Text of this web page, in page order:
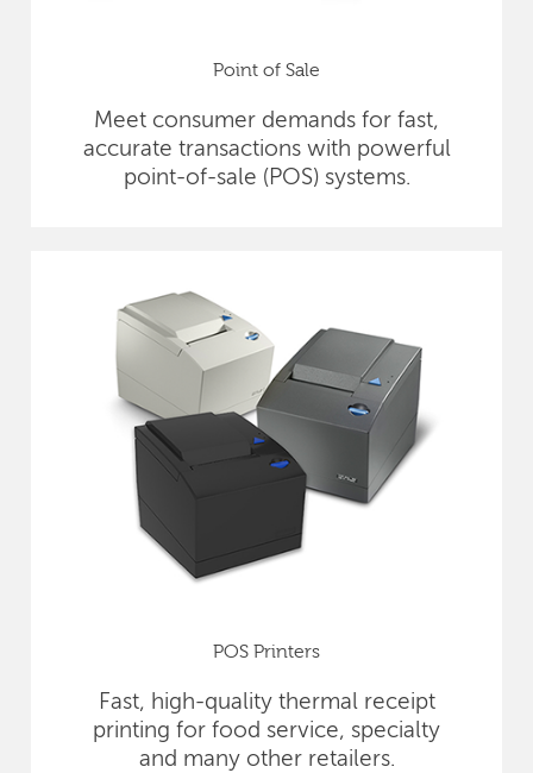
Point of Sale
Meet consumer demands for fast,
accurate transactions with powerful
point-of-sale (POS) systems.
POS Printers
Fast, high-quality thermal receipt
printing for food service, specialty
and many other retailers.